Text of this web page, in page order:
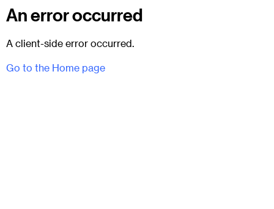
An error occurred
A client-side error occurred.
Go to the Home page